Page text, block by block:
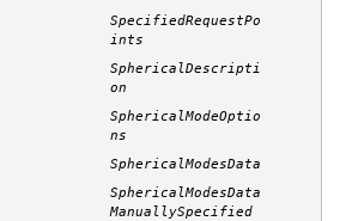
SpecifiedRequestPo
ints
SphericalDescripti
on
SphericalModeOptio
ns
SphericalModesData
SphericalModesData
ManuallySpecified